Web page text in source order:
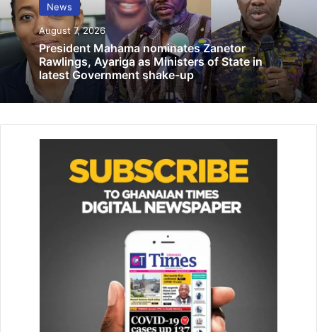
Under the themed: ‘Dominant Coalition and Personal
Branding,’ the Fireside Chat was a riveting discussion
featuring two promi­nent voices in Ghana’s corporate
communication space: Madam Cynthia Lumor, Deputy
Managing Director of Tullow Ghana, and Mr Gayheart
Mensah, Deputy Chief Executive Office (Corpo­rate
Services) at the Food and Drugs Authority.
Related Articles
5 high school studentsarrested for
November 8, 2021
GOSANET foundation empowers
communities with knowledge to prevent
diseases
July 14, 2026
News
August 7, 2026
President Mahama nominates Zanetor
Rawlings, Ayariga as Ministers of State in
latest Government shake-up